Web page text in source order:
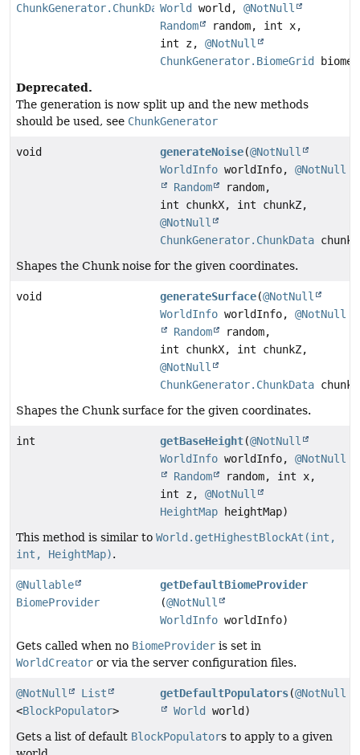
ChunkGenerator.ChunkDataWorld
world,@NotNull
Random
random, int x,
int z,@NotNull
ChunkGenerator.BiomeGrid
biome)
Deprecated.
The generation is now split up and the new methods
should be used, see ChunkGenerator
void generateNoise(@NotNull
WorldInfo worldInfo,@NotNull
Random
random,
int chunkX, int chunkZ,
@NotNull
ChunkGenerator.ChunkData
Shapes the Chunk noise for the given coordinates.
void generateSurface(@NotNull
WorldInfo worldInfo,@NotNull
Random
random,
int chunkX, int chunkZ,
@NotNull
ChunkGenerator.ChunkData
Shapes the Chunk surface for the given coordinates.
int getBaseHeight(@NotNull
WorldInfo worldInfo,@NotNull
Random
random, int x,
int z,@NotNull
HeightMap heightMap)
This method is similar to World.getHighestBlockAt(int,
int, HeightMap).
@Nullable
BiomeProvider
getDefaultBiomeProvider
(@NotNull
WorldInfo worldInfo)
Gets called when no BiomeProvider is set in
WorldCreator or via the server configuration files.
@NotNull
List
<BlockPopulator>
getDefaultPopulators(@NotNull
World
world)
Gets a list of default BlockPopulators to apply to a given